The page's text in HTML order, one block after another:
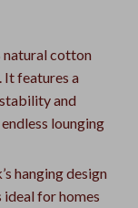
natural cotton
It features a
and
lounging
hanging design
ideal for homes